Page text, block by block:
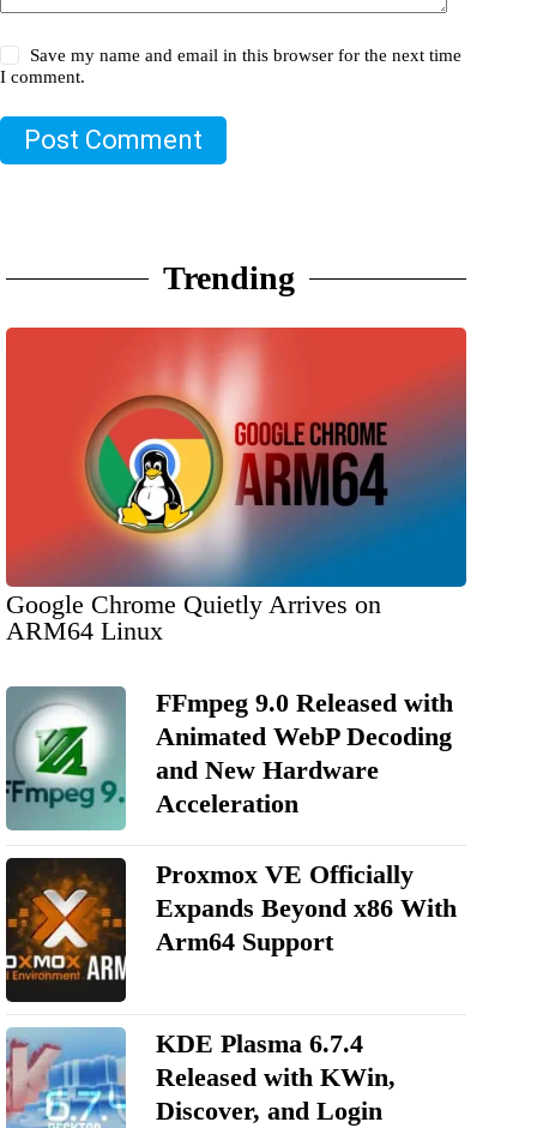
Save my name and email in this browser for the next time
I comment.
Post Comment
Trending
Google Chrome Quietly Arrives on
ARM64 Linux
FFmpeg 9.0 Released with
Animated WebP Decoding
and New Hardware
Acceleration
Proxmox VE Officially
Expands Beyond x86 With
Arm64 Support
KDE Plasma 6.7.4
Released with KWin,
Discover, and Login